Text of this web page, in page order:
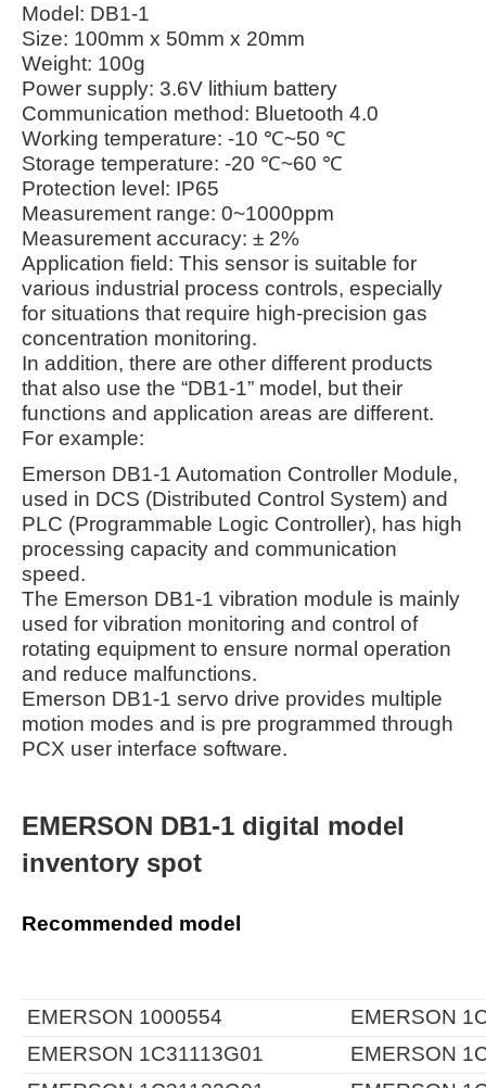
Model: DB1-1
Size: 100mm x 50mm x 20mm
Weight: 100g
Power supply: 3.6V lithium battery
Communication method: Bluetooth 4.0
Working temperature: -10 ℃~50 ℃
Storage temperature: -20 ℃~60 ℃
Protection level: IP65
Measurement range: 0~1000ppm
Measurement accuracy: ± 2%
Application field: This sensor is suitable for
various industrial process controls, especially
for situations that require high-precision gas
concentration monitoring.
In addition, there are other different products
that also use the “DB1-1” model, but their
functions and application areas are different.
For example:
Emerson DB1-1 Automation Controller Module,
used in DCS (Distributed Control System) and
PLC (Programmable Logic Controller), has high
processing capacity and communication
speed.
The Emerson DB1-1 vibration module is mainly
used for vibration monitoring and control of
rotating equipment to ensure normal operation
and reduce malfunctions.
Emerson DB1-1 servo drive provides multiple
motion modes and is pre programmed through
PCX user interface software.
EMERSON DB1-1 digital model
inventory spot
Recommended model
EMERSON 1000554
EMERSON
EMERSON 1C31113G01
EMERSON